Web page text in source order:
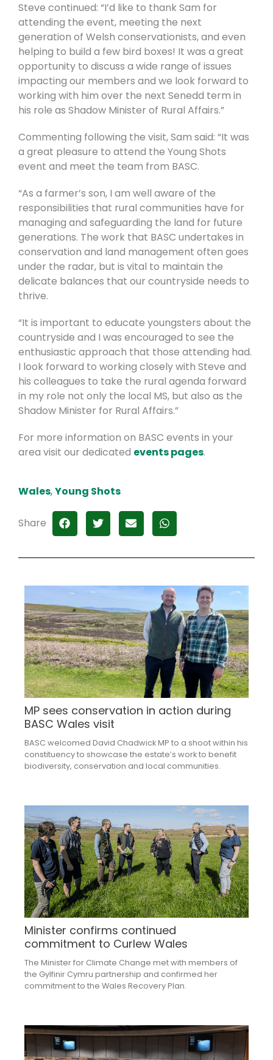
Steve continued: “I’d like to thank Sam for
attending the event, meeting the next
generation of Welsh conservationists, and even
helping to build a few bird boxes! It was a great
opportunity to discuss a wide range of issues
impacting our members and we look forward to
working with him over the next Senedd term in
his role as Shadow Minister of Rural Affairs.”
Commenting following the visit, Sam said: “It was
a great pleasure to attend the Young Shots
event and meet the team from BASC.
“As a farmer’s son, I am well aware of the
responsibilities that rural communities have for
managing and safeguarding the land for future
generations. The work that BASC undertakes in
conservation and land management often goes
under the radar, but is vital to maintain the
delicate balances that our countryside needs to
thrive.
“It is important to educate youngsters about the
countryside and I was encouraged to see the
enthusiastic approach that those attending had.
I look forward to working closely with Steve and
his colleagues to take the rural agenda forward
in my role not only the local MS, but also as the
Shadow Minister for Rural Affairs.”
For more information on BASC events in your
area visit our dedicated events pages.
Wales,Young Shots
Share
MP sees conservation in action during
BASC Wales visit
BASC welcomed David Chadwick MP to a shoot within his
constituency to showcase the estate’s work to benefit
biodiversity, conservation and local communities.
Minister confirms continued
commitment to Curlew Wales
The Minister for Climate Change met with members of
the Gylfinir Cymru partnership and confirmed her
commitment to the Wales Recovery Plan.